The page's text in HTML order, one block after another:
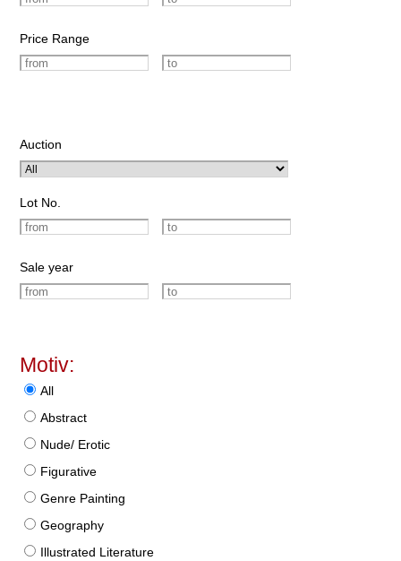
Price Range
Auction
Lot No.
Sale year
Motiv:
All
Abstract
Nude/ Erotic
Figurative
Genre Painting
Geography
Illustrated Literature